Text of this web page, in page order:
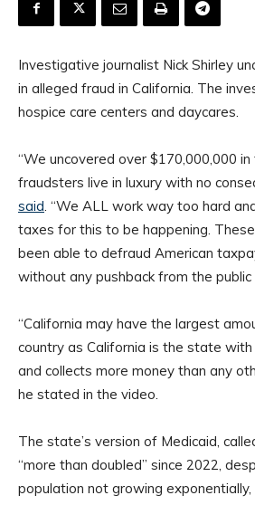
Investigative journalist Nick Shirley
in alleged fraud in California. The
hospice care centers and daycares.
“We uncovered over $170,000,000
fraudsters live in luxury with no
said. “We ALL work way too hard
taxes for this to be happening.
been able to defraud American
without any pushback from the public
“California may have the largest
country as California is the state
and collects more money than any
he stated in the video.
The state’s version of Medicaid,
“more than doubled” since 2022,
population not growing exponentially,